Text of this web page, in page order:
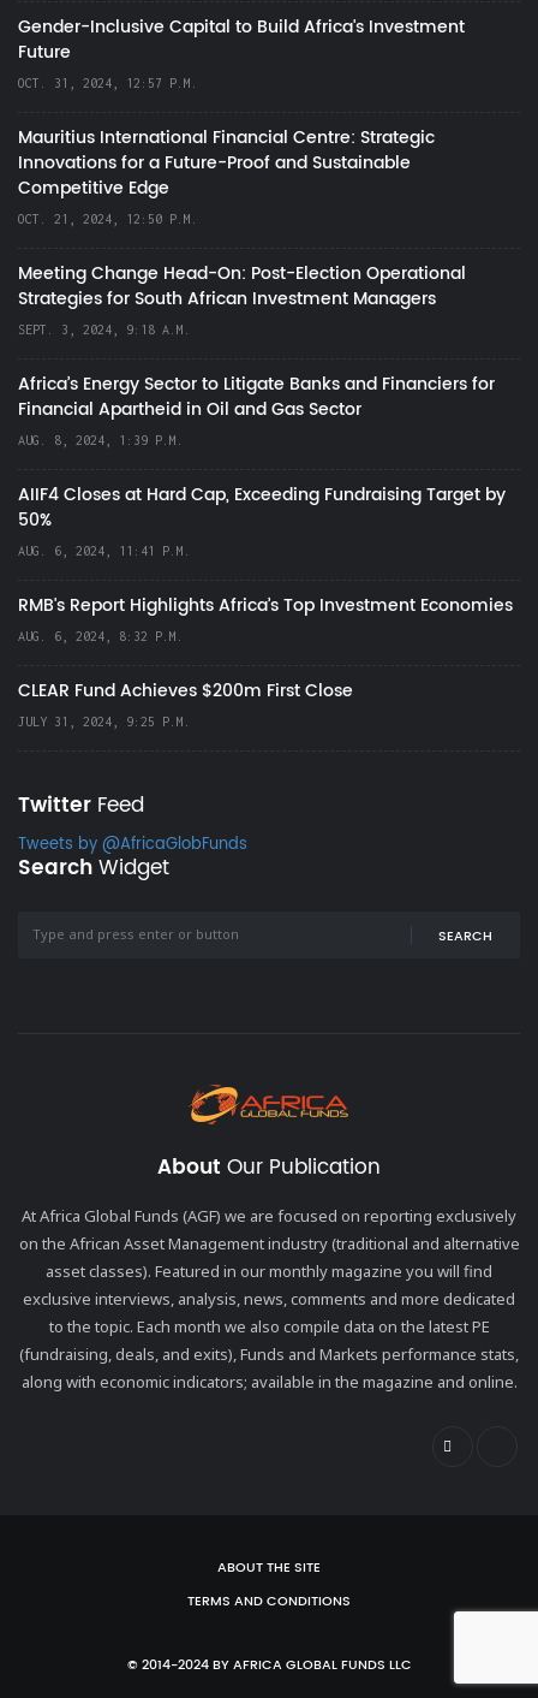
Gender-Inclusive Capital to Build Africa's Investment
Future
OCT. 31, 2024, 12:57 P.M.
Mauritius International Financial Centre: Strategic
Innovations for a Future-Proof and Sustainable
Competitive Edge
OCT. 21, 2024, 12:50 P.M.
Meeting Change Head-On: Post-Election Operational
Strategies for South African Investment Managers
SEPT. 3, 2024, 9:18 A.M.
Africa’s Energy Sector to Litigate Banks and Financiers for
Financial Apartheid in Oil and Gas Sector
AUG. 8, 2024, 1:39 P.M.
AIIF4 Closes at Hard Cap, Exceeding Fundraising Target by
50%
AUG. 6, 2024, 11:41 P.M.
RMB's Report Highlights Africa’s Top Investment Economies
AUG. 6, 2024, 8:32 P.M.
CLEAR Fund Achieves $200m First Close
JULY 31, 2024, 9:25 P.M.
Twitter Feed
Tweets by @AfricaGlobFunds
SearchWidget
SEARCH
About Our Publication
At Africa Global Funds (AGF) we are focused on reporting exclusively
on the African Asset Management industry (traditional and alternative
asset classes). Featured in our monthly magazine you will find
exclusive interviews, analysis, news, comments and more dedicated
to the topic. Each month we also compile data on the latest PE
(fundraising, deals, and exits), Funds and Markets performance stats,
along with economic indicators; available in the magazine and online.
ABOUT THE SITE
TERMS AND CONDITIONS
© 2014-2024 BY AFRICA GLOBAL FUNDS LLC